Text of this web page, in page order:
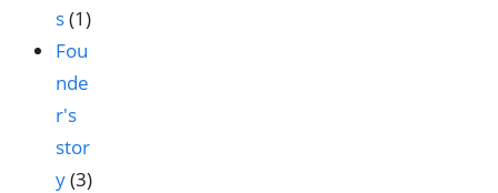
s(1)
Fou
nde
r's
stor
y(3)